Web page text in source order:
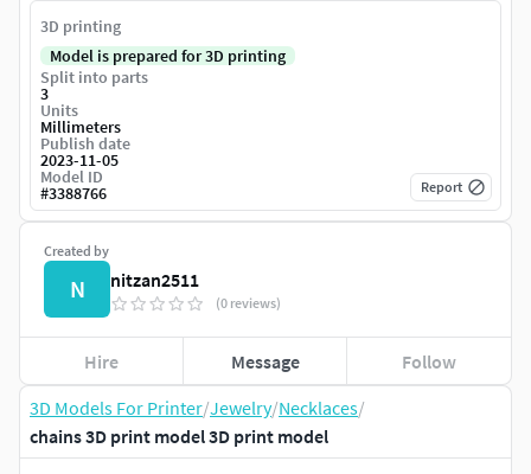
3D Models For Printer/Jewelry/Necklaces/
chains 3D print model 3D print model
Created by
N nitzan2511
(0 reviews)
Hire Message Follow
3D printing
Model is prepared for 3D printing
Split into parts
3
Units
Millimeters
Publish date
2023-11-05
Model ID
#3388766 Report